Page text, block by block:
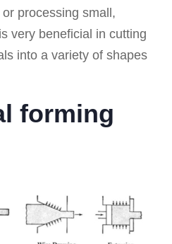
processing small,
very beneficial in cutting
into a variety of shapes
forming